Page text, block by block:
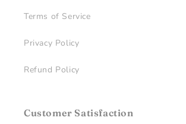
Terms of Service
Privacy Policy
Refund Policy
Customer Satisfaction